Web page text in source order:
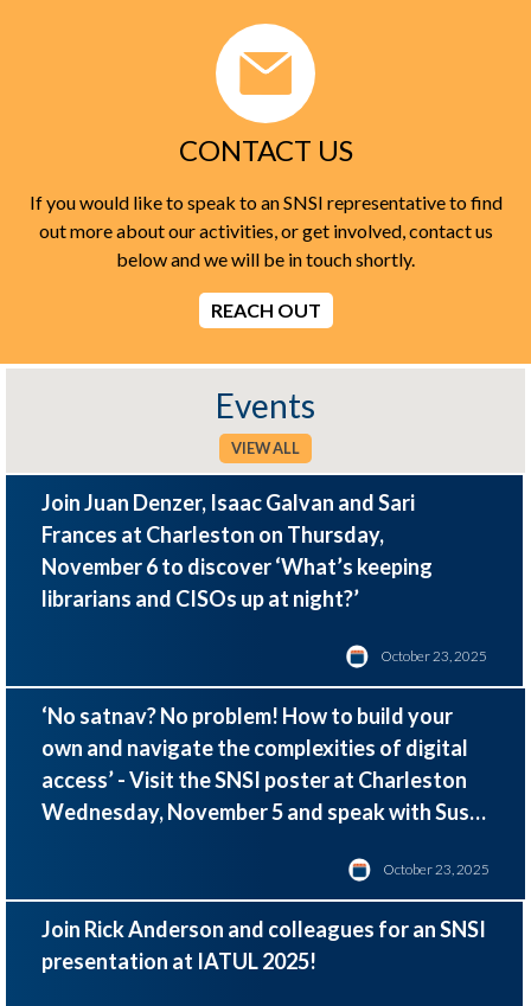
CONTACT US
If you would like to speak to an SNSI representative to find
out more about our activities, or get involved, contact us
below and we will be in touch shortly.
REACH OUT
Events
VIEW ALL
Join Juan Denzer, Isaac Galvan and Sari
Frances at Charleston on Thursday,
November 6 to discover ‘What’s keeping
librarians and CISOs up at night?’
October 23, 2025
‘No satnav? No problem! How to build your
own and navigate the complexities of digital
access’- Visit the SNSI poster at Charleston
Wednesday, November 5 and speak with Susie
October 23, 2025
Join Rick Anderson and colleagues for an SNSI
presentation at IATUL 2025!